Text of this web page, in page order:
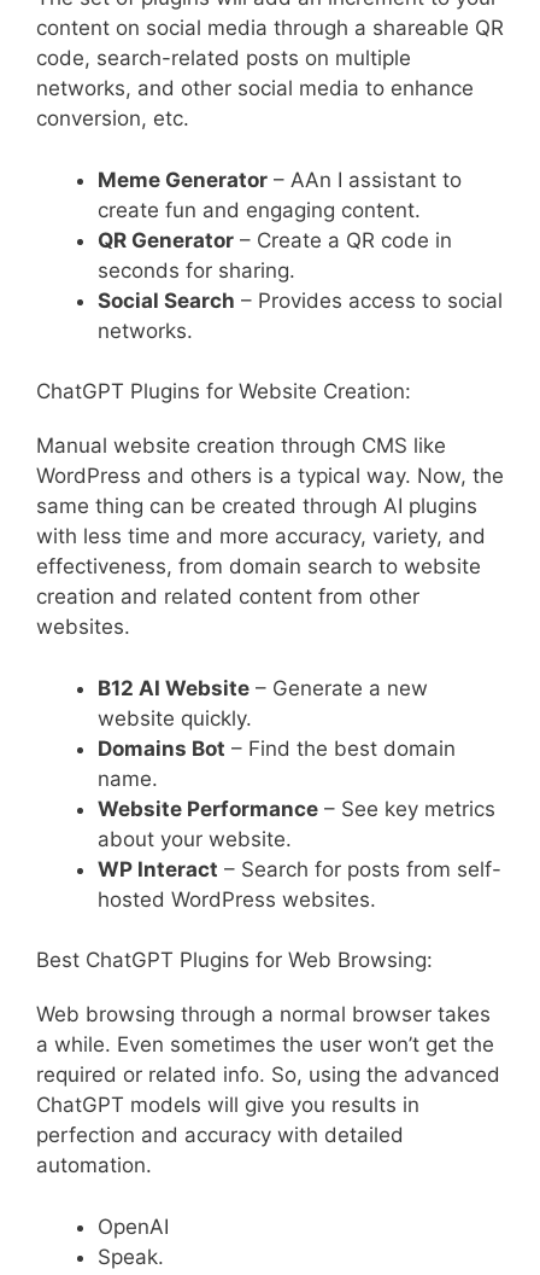
content on social media through a shareable QR
code, search-related posts on multiple
networks, and other social media to enhance
conversion, etc.
Meme Generator – AAn I assistant to
create fun and engaging content.
QR Generator – Create a QR code in
seconds for sharing.
Social Search – Provides access to social
networks.
ChatGPT Plugins for Website Creation:
Manual website creation through CMS like
WordPress and others is a typical way. Now, the
same thing can be created through AI plugins
with less time and more accuracy, variety, and
effectiveness, from domain search to website
creation and related content from other
websites.
B12 AI Website – Generate a new
website quickly.
Domains Bot – Find the best domain
name.
Website Performance – See key metrics
about your website.
WP Interact – Search for posts from self-
hosted WordPress websites.
Best ChatGPT Plugins for Web Browsing:
Web browsing through a normal browser takes
a while. Even sometimes the user won’t get the
required or related info. So, using the advanced
ChatGPT models will give you results in
perfection and accuracy with detailed
automation.
OpenAI
Speak.